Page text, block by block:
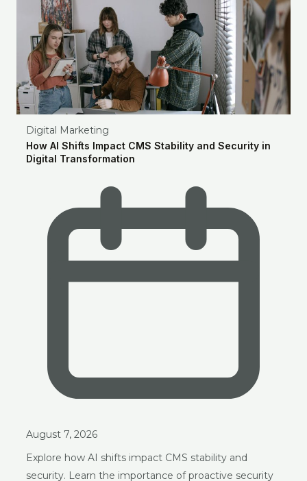
Digital Marketing
How AI Shifts Impact CMS Stability and Security in
Digital Transformation
August 7, 2026
Explore how AI shifts impact CMS stability and
security. Learn the importance of proactive security